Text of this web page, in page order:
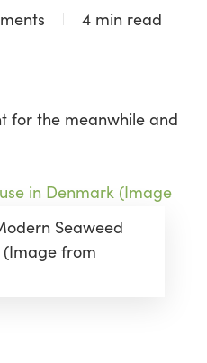
4 min read
for the meanwhile and
Seaweed
(Image from